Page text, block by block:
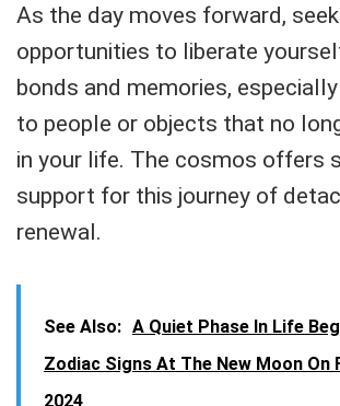
As the day moves forward, seek
opportunities to liberate
bonds and memories,
to people or objects that no
in your life. The cosmos offers
support for this journey of
renewal.
See Also: A Quiet Phase In Life
Zodiac Signs At The New Moon On
2024